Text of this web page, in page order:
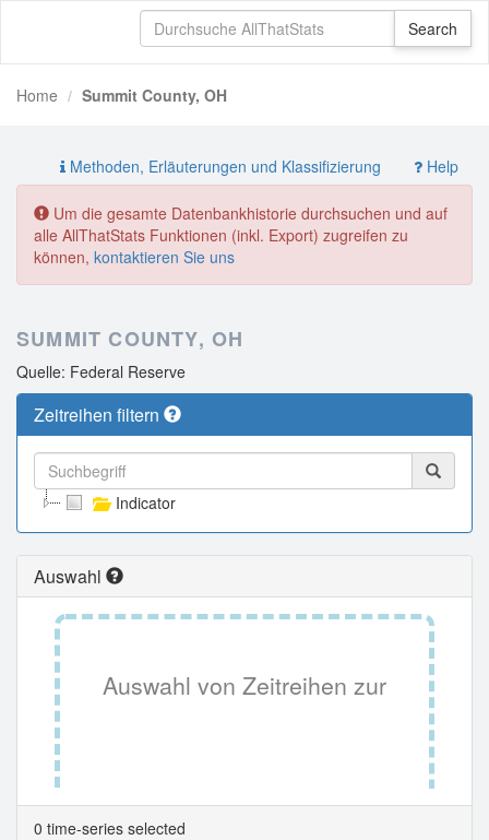
Home Summit County, OH
Methoden, Erläuterungen und Klassifizierung Help
Um die gesamte Datenbankhistorie durchsuchen und auf
alle AllThatStats Funktionen (inkl. Export) zugreifen zu
können, kontaktieren Sie uns
SUMMIT COUNTY, OH
Quelle: Federal Reserve
Zeitreihen filtern
Indicator
Auswahl
Auswahl von Zeitreihen zur
Tabellenansicht.
0 time-series selected